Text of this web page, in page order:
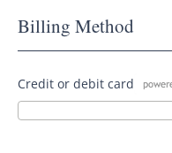
Billing Method
Credit or debit card